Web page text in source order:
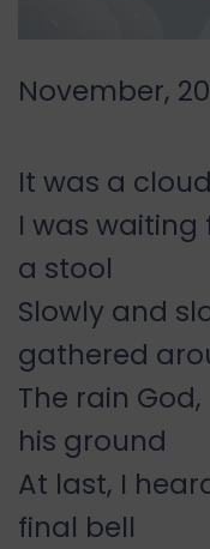
November,
It was a
I was waiting
a stool
Slowly and
gathered
The rain
his ground
At last, I
final bell